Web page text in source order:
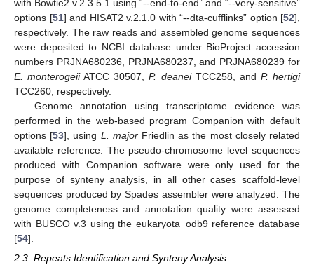
with Bowtie2 v.2.3.5.1 using “--end-to-end” and “--very-sensitive”
options [51] and HISAT2 v.2.1.0 with “--dta-cufflinks” option [52],
respectively. The raw reads and assembled genome sequences
were deposited to NCBI database under BioProject accession
numbers PRJNA680236, PRJNA680237, and PRJNA680239 for
E. monterogeiiATCC 30507,P. deaneiTCC258, and P. hertigi
TCC260, respectively.
Genome annotation using transcriptome evidence was
performed in the web-based program Companion with default
options [53], using L. majorFriedlin as the most closely related
available reference. The pseudo-chromosome level sequences
produced with Companion software were only used for the
purpose of synteny analysis, in all other cases scaffold-level
sequences produced by Spades assembler were analyzed. The
genome completeness and annotation quality were assessed
with BUSCO v.3 using the eukaryota_odb9 reference database
[54].
2.3. Repeats Identification and Synteny Analysis